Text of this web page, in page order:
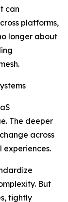
can
platforms,
longer about
The deeper
across
experiences.
But
tightly